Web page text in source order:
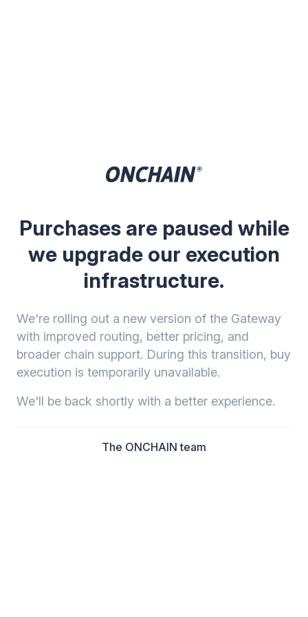
Purchases are paused while
we upgrade our execution
infrastructure.
We're rolling out a new version of the Gateway
with improved routing, better pricing, and
broader chain support. During this transition, buy
execution is temporarily unavailable.
We'll be back shortly with a better experience.
The ONCHAIN team